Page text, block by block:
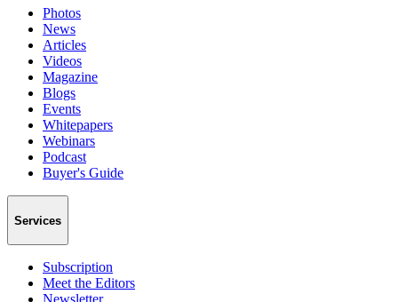
Photos
News
Articles
Videos
Magazine
Blogs
Events
Whitepapers
Webinars
Podcast
Buyer's Guide
Services
Subscription
Meet the Editors